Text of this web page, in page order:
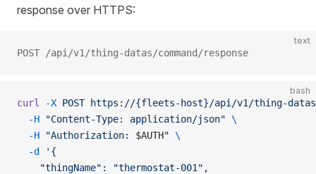
response over HTTPS:
text
POST /api/v1/thing-datas/command/response
bash
curl -X POST https://{fleets-host}/api/v1/thing-datas/
  -H
"Content-Type: application/json" \
  -H
"Authorization: $AUTH" \
  -d
'{
    "thingName": "thermostat-001",